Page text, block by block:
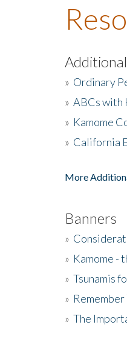
» Ordinary
» ABCs with
» Kamome
» California
More
Banners
»
» Kamome -
» Tsunamis
»
» The